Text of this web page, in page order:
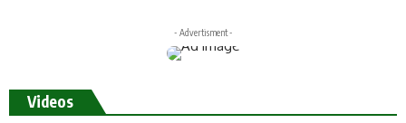
- Advertisment -
Videos